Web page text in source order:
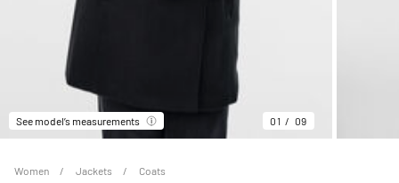
See model’s measurements 01 09
Women Jackets Coats